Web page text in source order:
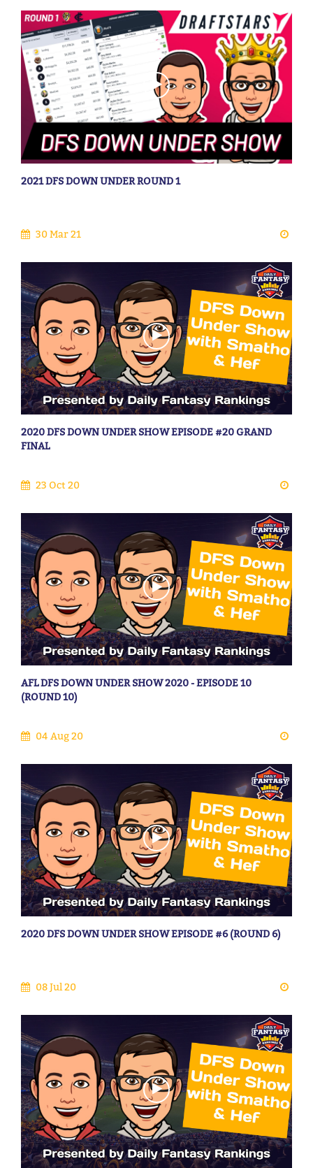
2021 DFS DOWN UNDER ROUND 1
30 Mar 21
2020 DFS DOWN UNDER SHOW EPISODE #20 GRAND
FINAL
23 Oct 20
AFL DFS DOWN UNDER SHOW 2020 - EPISODE 10
(ROUND 10)
04 Aug 20
2020 DFS DOWN UNDER SHOW EPISODE #6 (ROUND 6)
08 Jul 20